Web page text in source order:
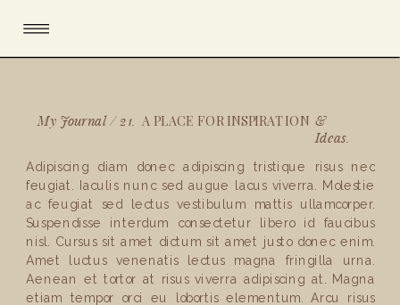
My Journal / 21. A PLACE FOR INSPIRATION &
Ideas.
Adipiscing diam donec adipiscing tristique risus nec
feugiat. Iaculis nunc sed augue lacus viverra. Molestie
ac feugiat sed lectus vestibulum mattis ullamcorper.
Suspendisse interdum consectetur libero id faucibus
nisl. Cursus sit amet dictum sit amet justo donec enim.
Amet luctus venenatis lectus magna fringilla urna.
Aenean et tortor at risus viverra adipiscing at. Magna
etiam tempor orci eu lobortis elementum. Arcu risus